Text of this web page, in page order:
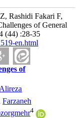
Rashidi Fakari F,
of General
(44) :28-35
en.html
of
Alireza
Farzaneh
4